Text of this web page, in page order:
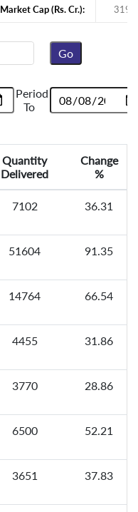
Market Cap (Rs. Cr.):
Period
To
Quantity
Delivered
Change
%
7102 36.31
51604 91.35
14764 66.54
4455 31.86
3770 28.86
6500 52.21
3651 37.83